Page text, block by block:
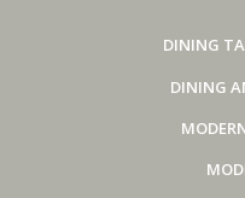
DINING
DINING